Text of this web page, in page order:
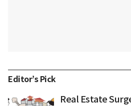
Editor’s Pick
Real Estate